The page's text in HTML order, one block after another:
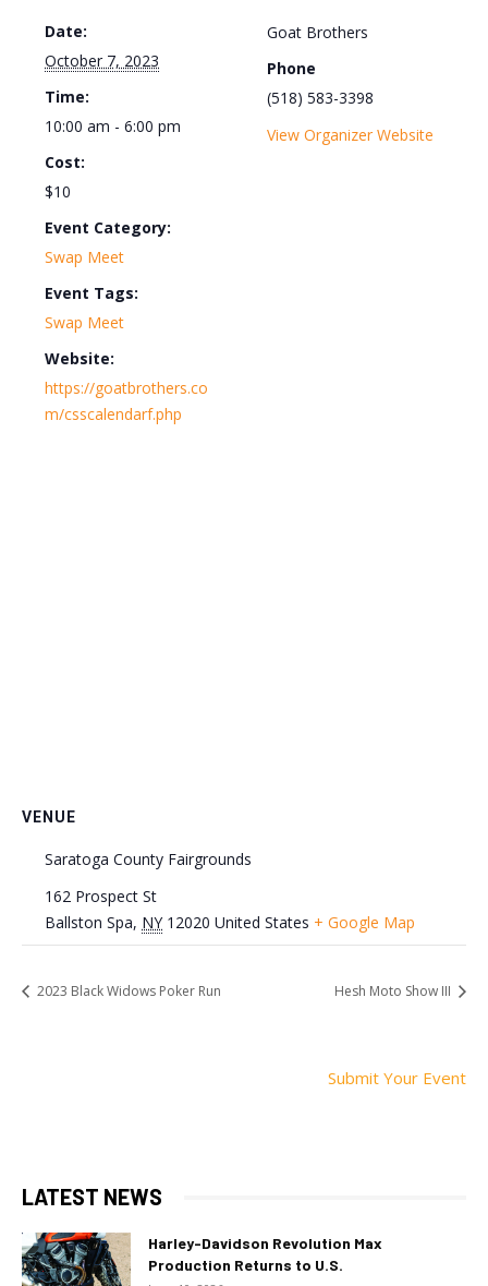
Date:
October 7, 2023
Time:
10:00 am - 6:00 pm
Cost:
$10
Event Category:
Swap Meet
Event Tags:
Swap Meet
Website:
https://goatbrothers.co
m/csscalendarf.php
Goat Brothers
Phone
(518) 583-3398
View Organizer Website
VENUE
Saratoga County Fairgrounds
162 Prospect St
Ballston Spa, NY 12020 United States + Google Map
2023 Black Widows Poker Run Hesh Moto Show III
Submit Your Event
LATEST NEWS
Harley-Davidson Revolution Max
Production Returns to U.S.